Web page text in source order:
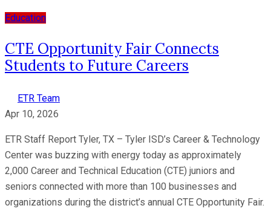
Education
CTE Opportunity Fair Connects
Students to Future Careers
ETR Team
Apr 10, 2026
ETR Staff Report Tyler, TX – Tyler ISD’s Career & Technology
Center was buzzing with energy today as approximately
2,000 Career and Technical Education (CTE) juniors and
seniors connected with more than 100 businesses and
organizations during the district’s annual CTE Opportunity Fair.